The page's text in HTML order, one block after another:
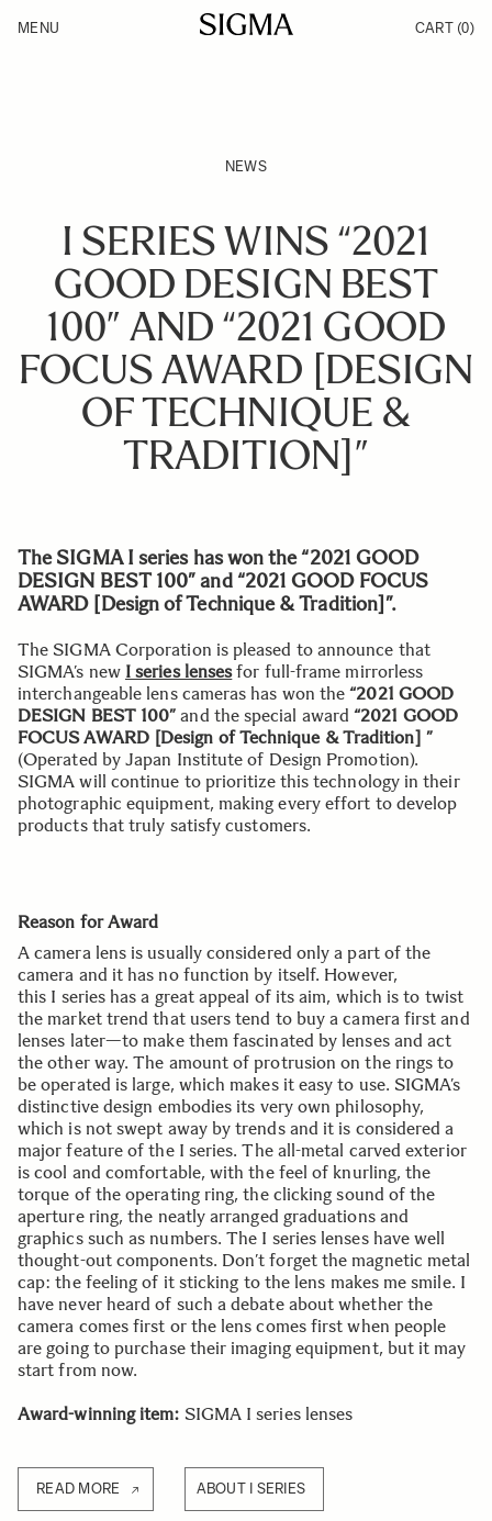
Products
MENU CART (0)
NEWS
I SERIES WINS “2021
GOOD DESIGN BEST
100” AND “2021 GOOD
FOCUS AWARD [DESIGN
OF TECHNIQUE &
TRADITION]”
The SIGMA I series has won the “2021 GOOD
DESIGN BEST 100” and “2021 GOOD FOCUS
AWARD [Design of Technique & Tradition]”.
The SIGMA Corporation is pleased to announce that
SIGMA’s new I series lensesfor full-frame mirrorless
interchangeable lens cameras has won the“2021 GOOD
DESIGN BEST 100” and the special award“2021 GOOD
FOCUS AWARD [Design of Technique & Tradition] ”
(Operated by Japan Institute of Design Promotion).
SIGMA will continue to prioritize this technology in their
photographic equipment, making every effort to develop
products that truly satisfy customers.
Reason for Award
A camera lens is usually considered only a part of the
camera and it has no function by itself. However,
this I series has a great appeal of its aim, which is to twist
the market trend that users tend to buy a camera first and
lenses later—to make them fascinated by lenses and act
the other way. The amount of protrusion on the rings to
be operated is large, which makes it easy to use. SIGMA’s
distinctive design embodies its very own philosophy,
which is not swept away by trends and it is considered a
major feature of the I series. The all-metal carved exterior
is cool and comfortable, with the feel of knurling, the
torque of the operating ring, the clicking sound of the
aperture ring, the neatly arranged graduations and
graphics such as numbers. The I series lenses have well
thought-out components. Don’t forget the magnetic metal
cap: the feeling of it sticking to the lens makes me smile. I
have never heard of such a debate about whether the
camera comes first or the lens comes first when people
are going to purchase their imaging equipment, but it may
start from now.
Award-winning item: SIGMA I series lenses
READ MORE ABOUT I SERIES